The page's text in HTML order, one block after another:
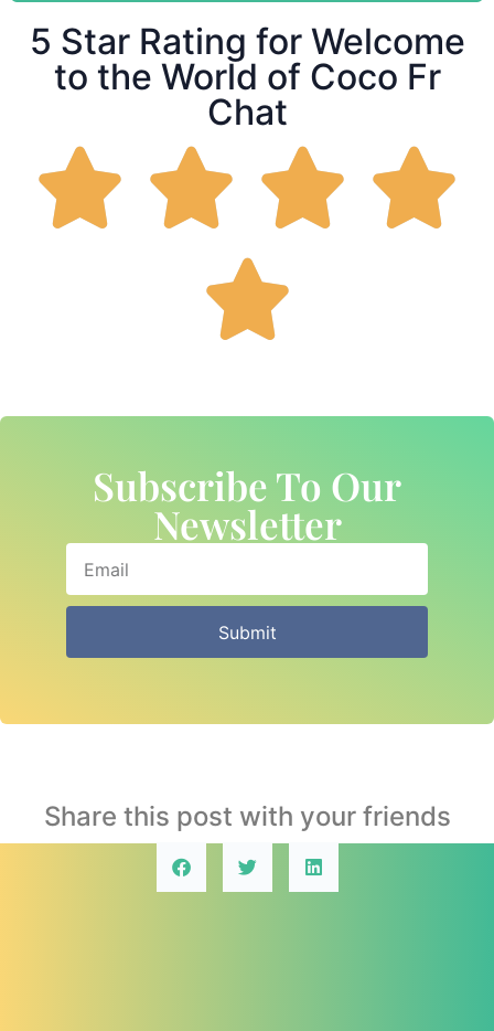
5 Star Rating for Welcome
to the World of Coco Fr
Chat
Subscribe To Our
Newsletter
Submit
Share this post with your friends